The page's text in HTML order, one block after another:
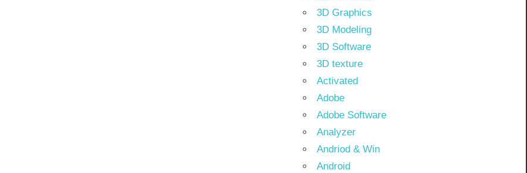
3D Graphics
3D Modeling
3D Software
3D texture
Activated
Adobe
Adobe Software
Analyzer
Andriod & Win
Android